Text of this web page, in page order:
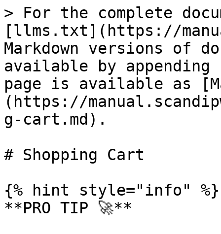
> For the complete
[llms.txt](https://
Markdown versions of
available by
page is available as
(https://
g-cart.md).
# Shopping Cart
{% hint style="info" %}
**PRO TIP 🚀**